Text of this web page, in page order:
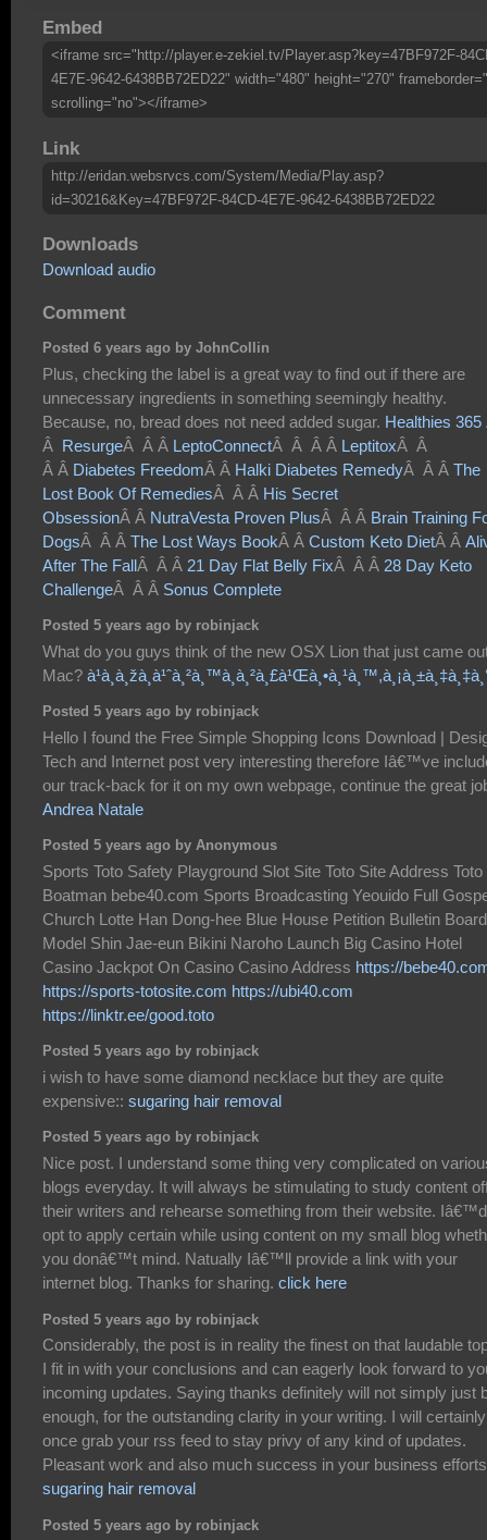
Embed
<iframe src="http://player.e-zekiel.tv/Player.asp?key=47BF972F-
4E7E-9642-6438BB72ED22" width="480" height="270"
scrolling="no"></iframe>
Link
http://eridan.websrvcs.com/System/Media/Play.asp?
id=30216&Key=47BF972F-84CD-4E7E-9642-6438BB72ED22
Downloads
Download audio
Comment
Posted 6 years ago by JohnCollin
Plus, checking the label is a great way to find out if there are
unnecessary ingredients in something seemingly healthy.
Because, no, bread does not need added sugar. Healthies 365
Â ResurgeÂ Â Â LeptoConnectÂ Â Â Â LeptitoxÂ Â
Â Â Diabetes FreedomÂ Â Halki Diabetes RemedyÂ Â Â The
Lost Book Of RemediesÂ Â Â His Secret
ObsessionÂ Â NutraVesta Proven PlusÂ Â Â Brain Training
DogsÂ Â Â The Lost Ways BookÂ Â Custom Keto DietÂ Â
After The FallÂ Â Â 21 Day Flat Belly FixÂ Â Â 28 Day Keto
ChallengeÂ Â Â Sonus Complete
Posted 5 years ago by robinjack
What do you guys think of the new OSX Lion that just came
Mac?
Posted 5 years ago by robinjack
Hello I found the Free Simple Shopping Icons Download |
Tech and Internet post very interesting therefore Iâ€™ve
our track-back for it on my own webpage, continue the great
Andrea Natale
Posted 5 years ago by Anonymous
Sports Toto Safety Playground Slot Site Toto Site Address Toto
Boatman bebe40.com Sports Broadcasting Yeouido Full
Church Lotte Han Dong-hee Blue House Petition Bulletin Board
Model Shin Jae-eun Bikini Naroho Launch Big Casino Hotel
Casino Jackpot On Casino Casino Address https://
https://sports-totosite.com https://ubi40.com
https://linktr.ee/good.toto
Posted 5 years ago by robinjack
i wish to have some diamond necklace but they are quite
expensive:: sugaring hair removal
Posted 5 years ago by robinjack
Nice post. I understand some thing very complicated on
blogs everyday. It will always be stimulating to study content
their writers and rehearse something from their website. Iâ€™d
opt to apply certain while using content on my small blog
you donâ€™t mind. Natually Iâ€™ll provide a link with your
internet blog. Thanks for sharing. click here
Posted 5 years ago by robinjack
Considerably, the post is in reality the finest on that laudable
I fit in with your conclusions and can eagerly look forward to
incoming updates. Saying thanks definitely will not simply just
enough, for the outstanding clarity in your writing. I will
once grab your rss feed to stay privy of any kind of updates.
Pleasant work and also much success in your business
sugaring hair removal
Posted 5 years ago by robinjack